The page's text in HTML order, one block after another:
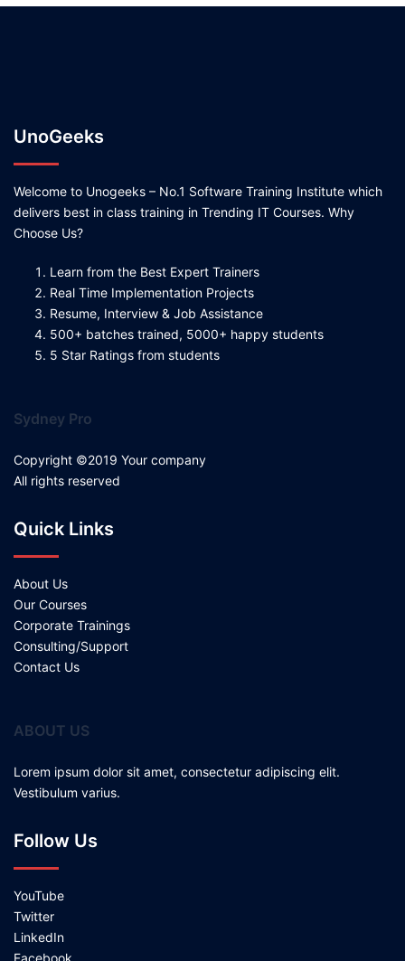
UnoGeeks
Welcome to Unogeeks – No.1 Software Training Institute which
delivers best in class training in Trending IT Courses. Why
Choose Us?
Learn from the Best Expert Trainers
Real Time Implementation Projects
Resume, Interview & Job Assistance
500+ batches trained, 5000+ happy students
5 Star Ratings from students
Sydney Pro
Copyright ©2019 Your company
All rights reserved
Quick Links
About Us
Our Courses
Corporate Trainings
Consulting/Support
Contact Us
ABOUT US
Lorem ipsum dolor sit amet, consectetur adipiscing elit.
Vestibulum varius.
Follow Us
YouTube
Twitter
LinkedIn
Facebook